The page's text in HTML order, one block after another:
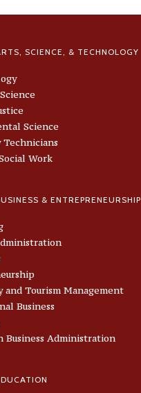
SCIENCE, & TECHNOLOGY
Science
Work
& ENTREPRENEURSHIP
Tourism Management
Business
Business Administration